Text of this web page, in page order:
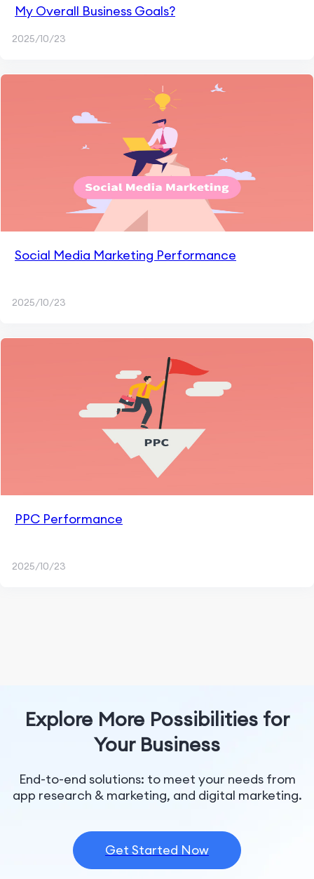
My Overall Business Goals?
2025/10/23
Social Media Marketing Performance
2025/10/23
PPC Performance
2025/10/23
Explore More Possibilities for
Your Business
End-to-end solutions: to meet your needs from
app research & marketing, and digital marketing.
Get Started Now